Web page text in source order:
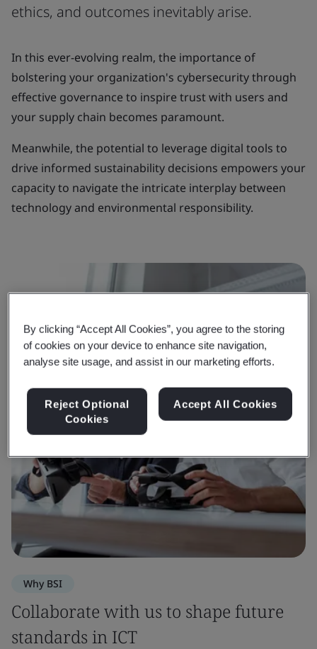
ethics, and outcomes inevitably arise.
In this ever-evolving realm, the importance of
bolstering your organization's cybersecurity through
effective governance to inspire trust with users and
your supply chain becomes paramount.
Meanwhile, the potential to leverage digital tools to
drive informed sustainability decisions empowers your
capacity to navigate the intricate interplay between
technology and environmental responsibility.
Why BSI
Collaborate with us to shape future
standards in ICT
By clicking “Accept All Cookies”, you agree to the storing
of cookies on your device to enhance site navigation,
analyse site usage, and assist in our marketing efforts.
Reject Optional
Cookies
Accept All Cookies